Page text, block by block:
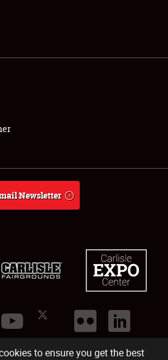
to ensure you get the best
Newsletter
©2026